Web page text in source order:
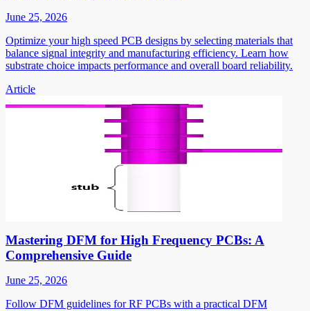
June 25, 2026
Optimize your high speed PCB designs by selecting materials that
balance signal integrity and manufacturing efficiency. Learn how
substrate choice impacts performance and overall board reliability.
Article
Mastering DFM for High Frequency PCBs: A
Comprehensive Guide
June 25, 2026
Follow DFM guidelines for RF PCBs with a practical DFM